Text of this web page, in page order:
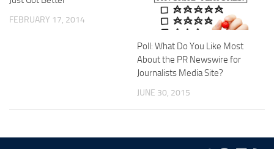
FEBRUARY 17, 2014
Poll: What Do You Like Most
About the PR Newswire for
Journalists Media Site?
JUNE 30, 2015